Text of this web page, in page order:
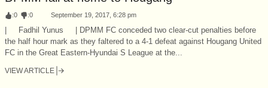
:0 :0 September 19, 2017, 6:28 pm
| Fadhil Yunus | DPMM FC conceded two clear-cut penalties before
the half hour mark as they faltered to a 4-1 defeat against Hougang United
FC in the Great Eastern-Hyundai S League at the...
VIEW ARTICLE